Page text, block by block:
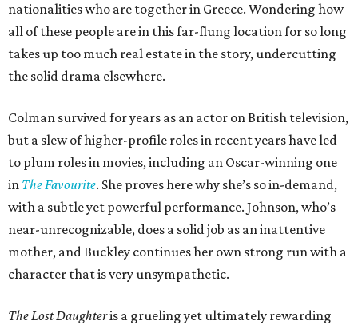
nationalities who are together in Greece. Wondering how
all of these people are in this far-flung location for so long
takes up too much real estate in the story, undercutting
the solid drama elsewhere.
Colman survived for years as an actor on British television,
but a slew of higher-profile roles in recent years have led
to plum roles in movies, including an Oscar-winning one
in The Favourite. She proves here why she’s so in-demand,
with a subtle yet powerful performance. Johnson, who’s
near-unrecognizable, does a solid job as an inattentive
mother, and Buckley continues her own strong run with a
character that is very unsympathetic.
The Lost Daughteris a grueling yet ultimately rewarding